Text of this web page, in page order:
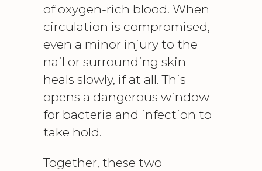
of oxygen-rich blood. When
circulation is compromised,
even a minor injury to the
nail or surrounding skin
heals slowly, if at all. This
opens a dangerous window
for bacteria and infection to
take hold.
Together, these two